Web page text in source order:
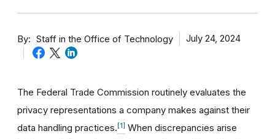
By Staff in the Office of Technology July 24, 2024
The Federal Trade Commission routinely evaluates the
privacy representations a company makes against their
data handling practices.[1] When discrepancies arise